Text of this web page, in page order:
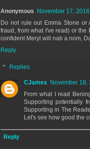
Anonymous
November 17, 2016
Do not rule out Emma Stone
fraud, from what I've read) or the
confident Meryl will nab a nom,
Reply
Replies
CJames
November 18,
From what I read
Supporting potentially
Supporting in The
Let's see how good the
Reply